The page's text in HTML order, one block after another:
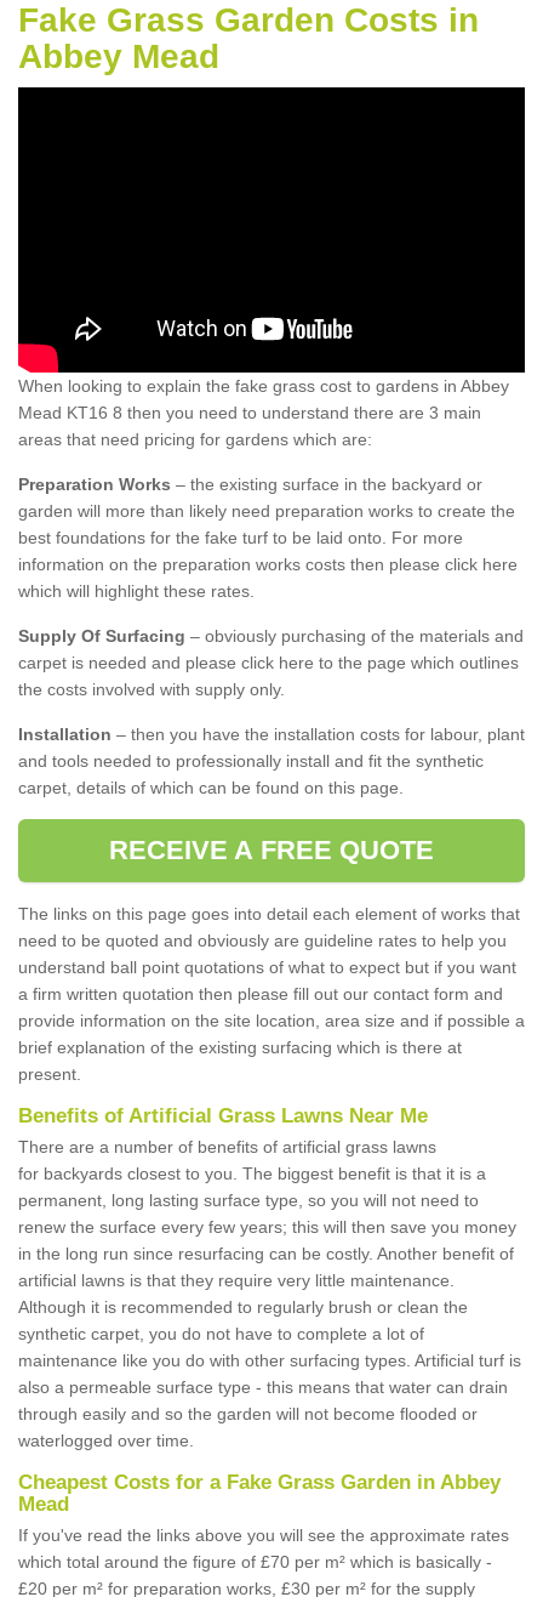
Fake Grass Garden Costs in
Abbey Mead
When looking to explain the fake grass cost to gardens in Abbey
Mead KT16 8 then you need to understand there are 3 main
areas that need pricing for gardens which are:
Preparation Works – the existing surface in the backyard or
garden will more than likely need preparation works to create the
best foundations for the fake turf to be laid onto. For more
information on the preparation works costs then please click here
which will highlight these rates.
Supply Of Surfacing – obviously purchasing of the materials and
carpet is needed and please click here to the page which outlines
the costs involved with supply only.
Installation – then you have the installation costs for labour, plant
and tools needed to professionally install and fit the synthetic
carpet, details of which can be found on this page.
RECEIVE A FREE QUOTE
The links on this page goes into detail each element of works that
need to be quoted and obviously are guideline rates to help you
understand ball point quotations of what to expect but if you want
a firm written quotation then please fill out our contact form and
provide information on the site location, area size and if possible a
brief explanation of the existing surfacing which is there at
present.
Benefits of Artificial Grass Lawns Near Me
There are a number of benefits of artificial grass lawns
for backyards closest to you. The biggest benefit is that it is a
permanent, long lasting surface type, so you will not need to
renew the surface every few years; this will then save you money
in the long run since resurfacing can be costly. Another benefit of
artificial lawns is that they require very little maintenance.
Although it is recommended to regularly brush or clean the
synthetic carpet, you do not have to complete a lot of
maintenance like you do with other surfacing types. Artificial turf is
also a permeable surface type - this means that water can drain
through easily and so the garden will not become flooded or
waterlogged over time.
Cheapest Costs for a Fake Grass Garden in Abbey
Mead
If you've read the links above you will see the approximate rates
which total around the figure of £70 per m² which is basically -
£20 per m² for preparation works, £30 per m² for the supply